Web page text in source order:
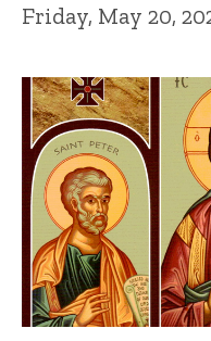
Friday, May 20,